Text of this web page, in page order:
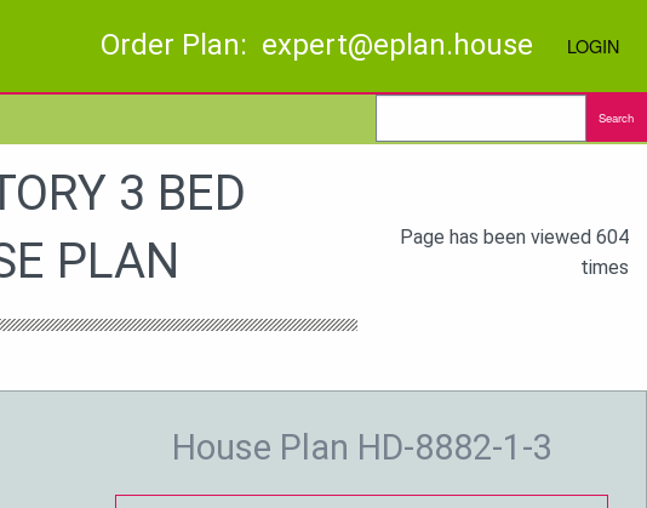
Order Plan: expert@eplan.house LOGIN
Search
3 BED
PLAN
Page has been viewed 604
times
House Plan HD-8882-1-3